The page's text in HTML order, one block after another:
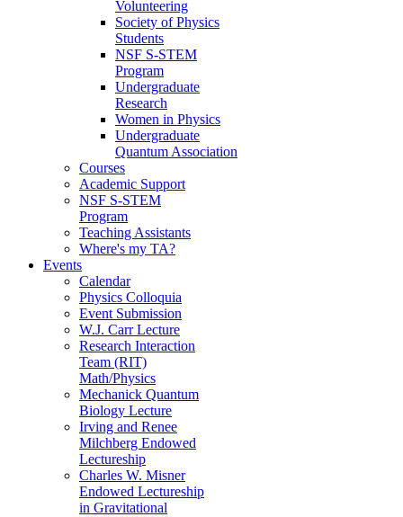
Volunteering
Society of Physics
Students
NSF S-STEM
Program
Undergraduate
Research
Women in Physics
Undergraduate
Quantum Association
Courses
Academic Support
NSF S-STEM
Program
Teaching Assistants
Where's my TA?
Events
Calendar
Physics Colloquia
Event Submission
W.J. Carr Lecture
Research Interaction
Team (RIT)
Math/Physics
Mechanick Quantum
Biology Lecture
Irving and Renee
Milchberg Endowed
Lectureship
Charles W. Misner
Endowed Lectureship
in Gravitational